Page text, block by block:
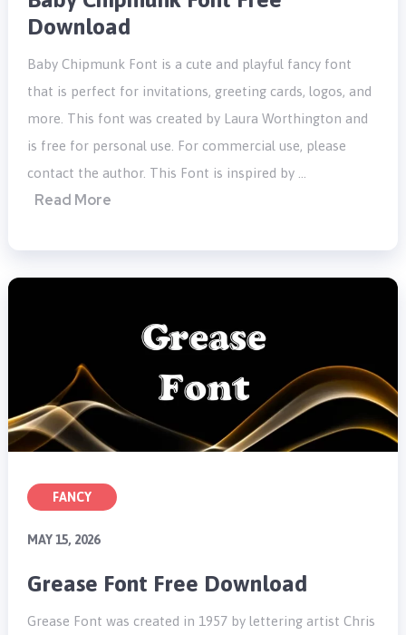
Download
Baby Chipmunk Font is a cute and playful fancy font
that is perfect for invitations, greeting cards, logos, and
more. This font was created by Laura Worthington and
is free for personal use. For commercial use, please
contact the author. This Font is inspired by …
Read More
FANCY
MAY 15, 2026
Grease Font Free Download
Grease Font was created in 1957 by lettering artist Chris